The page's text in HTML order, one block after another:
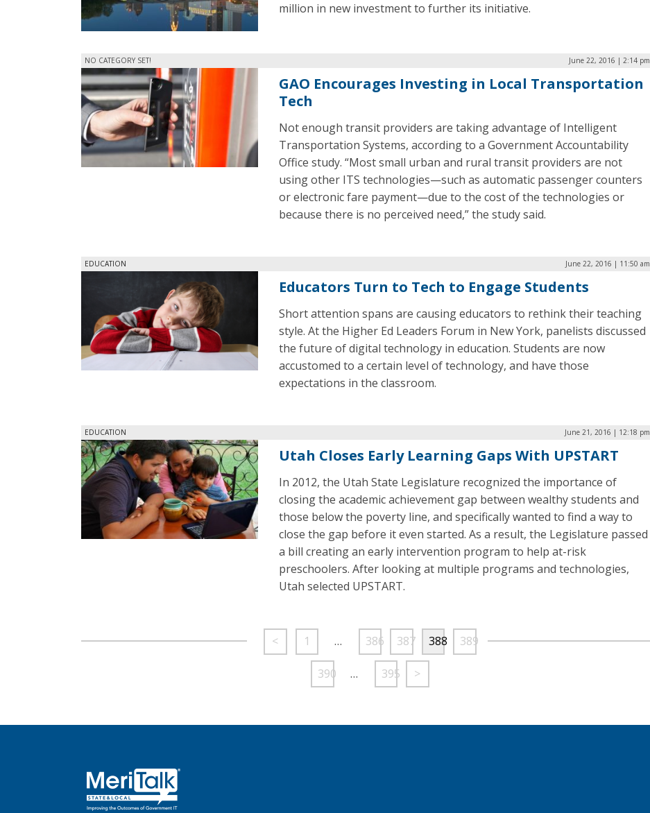
million in new investment to further its initiative.
NO CATEGORY SET! June 22, 2016 | 2:14 pm
GAO Encourages Investing in Local Transportation
Tech
Not enough transit providers are taking advantage of Intelligent
Transportation Systems, according to a Government Accountability
Office study. “Most small urban and rural transit providers are not
using other ITS technologies—such as automatic passenger counters
or electronic fare payment—due to the cost of the technologies or
because there is no perceived need,” the study said.
EDUCATION June 22, 2016 | 11:50 am
Educators Turn to Tech to Engage Students
Short attention spans are causing educators to rethink their teaching
style. At the Higher Ed Leaders Forum in New York, panelists discussed
the future of digital technology in education. Students are now
accustomed to a certain level of technology, and have those
expectations in the classroom.
EDUCATION June 21, 2016 | 12:18 pm
Utah Closes Early Learning Gaps With UPSTART
In 2012, the Utah State Legislature recognized the importance of
closing the academic achievement gap between wealthy students and
those below the poverty line, and specifically wanted to find a way to
close the gap before it even started. As a result, the Legislature passed
a bill creating an early intervention program to help at-risk
preschoolers. After looking at multiple programs and technologies,
Utah selected UPSTART.
< 1 … 386 387 388 389
390 … 395 >